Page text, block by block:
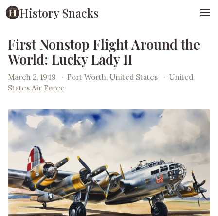
History Snacks
First Nonstop Flight Around the
World: Lucky Lady II
March 2, 1949 · Fort Worth, United States · United
States Air Force